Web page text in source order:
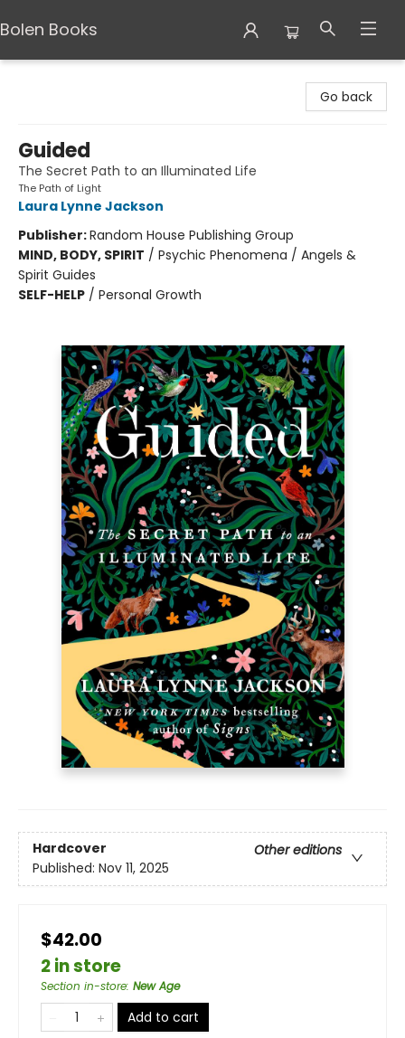
Bolen Books
Go back
Guided
The Secret Path to an Illuminated Life
The Path of Light
Laura Lynne Jackson
Publisher:Random House Publishing Group
MIND, BODY, SPIRIT / Psychic Phenomena / Angels &
Spirit Guides
SELF-HELP / Personal Growth
Hardcover
Other editions
Published: Nov 11, 2025
$42.00
2 in store
Section in-store: New Age
Add to cart